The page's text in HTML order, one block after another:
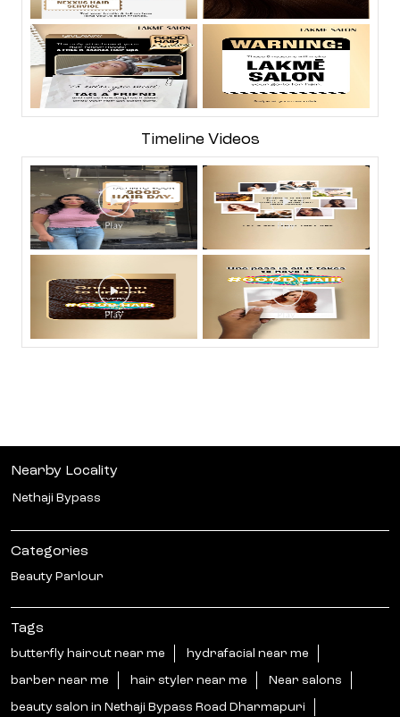
Timeline Videos
Nearby Locality
Nethaji Bypass
Categories
Beauty Parlour
Tags
butterfly haircut near me hydrafacial near me
barber near me hair styler near me Near salons
beauty salon in Nethaji Bypass Road Dharmapuri